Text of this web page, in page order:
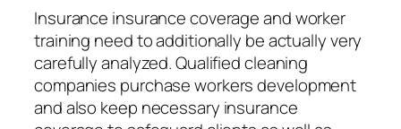
Insurance insurance coverage and worker
training need to additionally be actually very
carefully analyzed. Qualified cleaning
companies purchase workers development
and also keep necessary insurance